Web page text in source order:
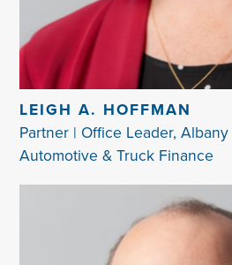
LEIGH A. HOFFMAN
Partner | Office Leader,
Automotive & Truck Finance